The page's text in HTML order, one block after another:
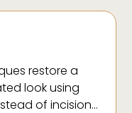
restore a
look using
of incisions